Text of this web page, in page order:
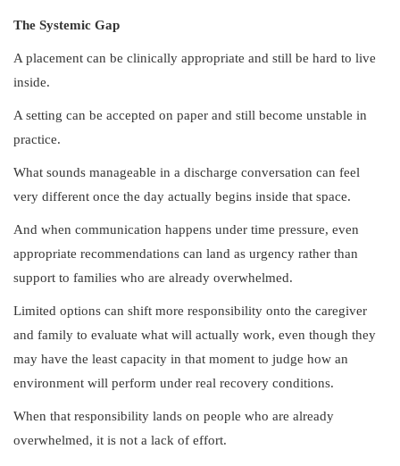
The Systemic Gap
A placement can be clinically appropriate and still be hard to live
inside.
A setting can be accepted on paper and still become unstable in
practice.
What sounds manageable in a discharge conversation can feel
very different once the day actually begins inside that space.
And when communication happens under time pressure, even
appropriate recommendations can land as urgency rather than
support to families who are already overwhelmed.
Limited options can shift more responsibility onto the caregiver
and family to evaluate what will actually work, even though they
may have the least capacity in that moment to judge how an
environment will perform under real recovery conditions.
When that responsibility lands on people who are already
overwhelmed, it is not a lack of effort.